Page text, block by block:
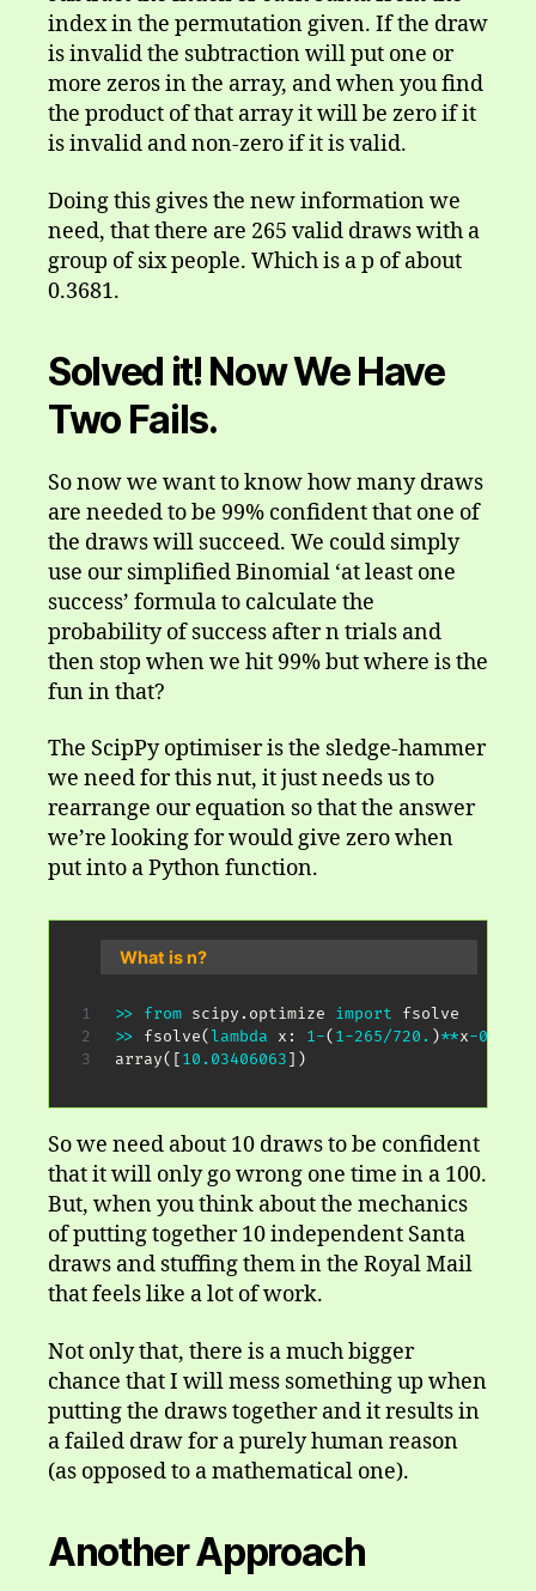
index in the permutation given. If the draw
is invalid the subtraction will put one or
more zeros in the array, and when you find
the product of that array it will be zero if it
is invalid and non-zero if it is valid.
Doing this gives the new information we
need, that there are 265 valid draws with a
group of six people. Which is a p of about
0.3681.
Solved it! Now We Have
Two Fails.
So now we want to know how many draws
are needed to be 99% confident that one of
the draws will succeed. We could simply
use our simplified Binomial ‘at least one
success’ formula to calculate the
probability of success after n trials and
then stop when we hit 99% but where is the
fun in that?
The ScipPy optimiser is the sledge-hammer
we need for this nut, it just needs us to
rearrange our equation so that the answer
we’re looking for would give zero when
put into a Python function.
What is n?
>> from scipy . optimize import
>>
fsolve(lambda x : 1-( 1-265/720. )**x-0.99
array( [10.03406063] )
So we need about 10 draws to be confident
that it will only go wrong one time in a 100.
But, when you think about the mechanics
of putting together 10 independent Santa
draws and stuffing them in the Royal Mail
that feels like a lot of work.
Not only that, there is a much bigger
chance that I will mess something up when
putting the draws together and it results in
a failed draw for a purely human reason
(as opposed to a mathematical one).
Another Approach